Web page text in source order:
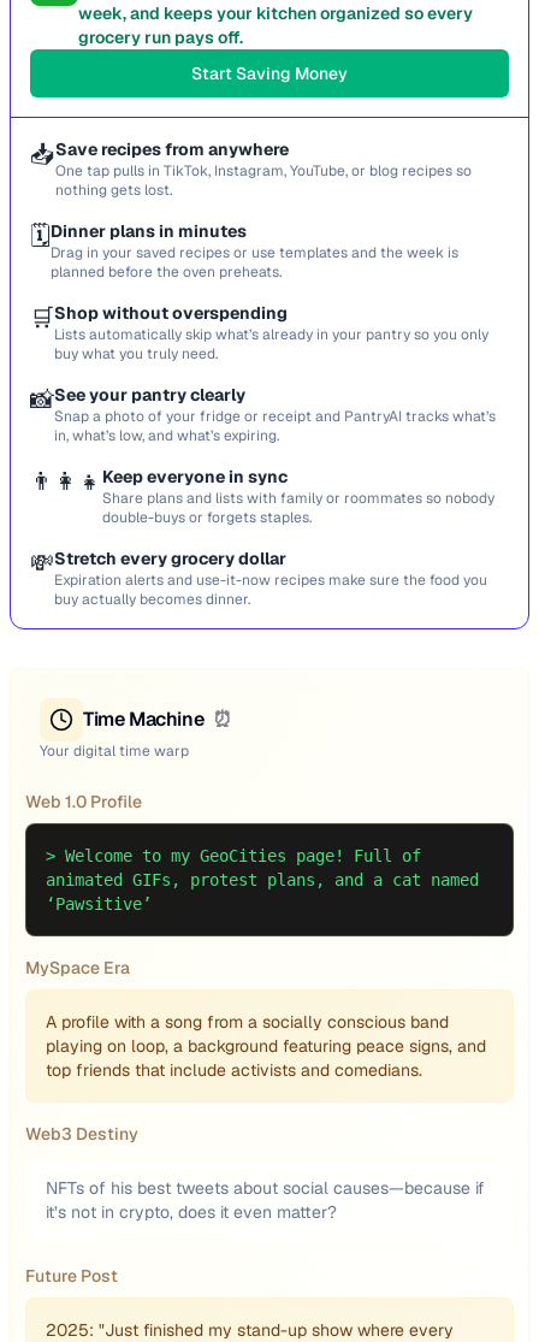
week, and keeps your kitchen organized so every
grocery run pays off.
Start Saving Money
📥Save recipes from anywhere
One tap pulls in TikTok, Instagram, YouTube, or blog recipes so
nothing gets lost.
🗓️Dinner plans in minutes
Drag in your saved recipes or use templates and the week is
planned before the oven preheats.
🛒Shop without overspending
Lists automatically skip what’s already in your pantry so you only
buy what you truly need.
📸See your pantry clearly
Snap a photo of your fridge or receipt and PantryAI tracks what’s
in, what’s low, and what’s expiring.
👨‍👩‍👧 Keep everyone in sync
Share plans and lists with family or roommates so nobody
double-buys or forgets staples.
💸Stretch every grocery dollar
Expiration alerts and use-it-now recipes make sure the food you
buy actually becomes dinner.
Time Machine ⏰
Your digital time warp
Web 1.0 Profile
> Welcome to my GeoCities page! Full of
animated GIFs, protest plans, and a cat named
‘Pawsitive’
MySpace Era
A profile with a song from a socially conscious band
playing on loop, a background featuring peace signs, and
top friends that include activists and comedians.
Web3 Destiny
NFTs of his best tweets about social causes—because if
it’s not in crypto, does it even matter?
Future Post
2025: "Just finished my stand-up show where every